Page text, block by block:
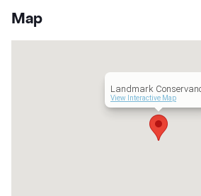
App Fee
County
Short Term Leases
Map
Landmark
View Interactive Map